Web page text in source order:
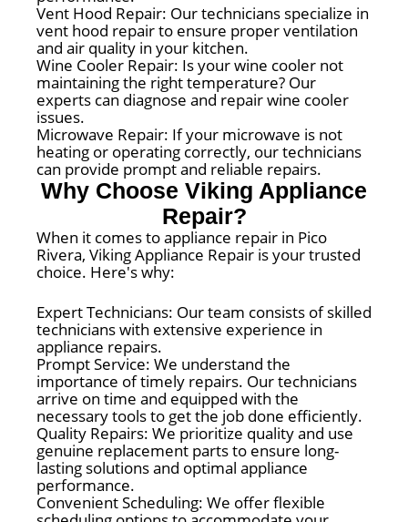
Vent Hood Repair: Our technicians specialize in
vent hood repair to ensure proper ventilation
and air quality in your kitchen.
Wine Cooler Repair: Is your wine cooler not
maintaining the right temperature? Our
experts can diagnose and repair wine cooler
issues.
Microwave Repair: If your microwave is not
heating or operating correctly, our technicians
can provide prompt and reliable repairs.
Why Choose Viking Appliance
Repair?
When it comes to appliance repair in Pico
Rivera, Viking Appliance Repair is your trusted
choice. Here's why:
Expert Technicians: Our team consists of skilled
technicians with extensive experience in
appliance repairs.
Prompt Service: We understand the
importance of timely repairs. Our technicians
arrive on time and equipped with the
necessary tools to get the job done efficiently.
Quality Repairs: We prioritize quality and use
genuine replacement parts to ensure long-
lasting solutions and optimal appliance
performance.
Convenient Scheduling: We offer flexible